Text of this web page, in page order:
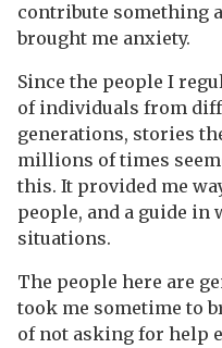
contribute something
brought me anxiety.
Since the people I
of individuals from
generations, stories
millions of times
this. It provided me
people, and a guide in
situations.
The people here are
took me sometime to
of not asking for help